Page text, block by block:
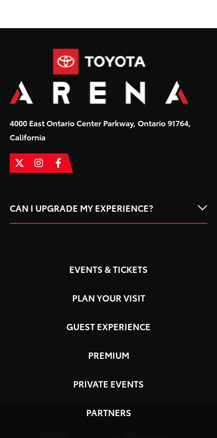
4000 East Ontario Center Parkway, Ontario 91764,
California
CAN I UPGRADE MY EXPERIENCE?
EVENTS & TICKETS
PLAN YOUR VISIT
GUEST EXPERIENCE
PREMIUM
PRIVATE EVENTS
PARTNERS